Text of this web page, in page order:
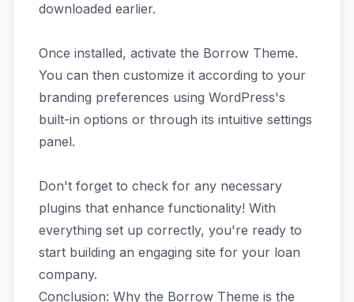
downloaded earlier.
Once installed, activate the Borrow Theme.
You can then customize it according to your
branding preferences using WordPress's
built-in options or through its intuitive settings
panel.
Don't forget to check for any necessary
plugins that enhance functionality! With
everything set up correctly, you're ready to
start building an engaging site for your loan
company.
Conclusion: Why the Borrow Theme is the